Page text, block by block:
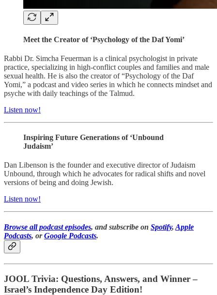
Meet the Creator of ‘Psychology of the Daf Yomi’
Rabbi Dr. Simcha Feuerman is a clinical psychologist in private
practice, specializing in high-conflict couples and families and male
sexual health. He is also the creator of “Psychology of the Daf
Yomi,” a podcast and video series in which he connects mindset and
psyche with daily teachings of the Talmud.
Listen now!
Inspiring Future Generations of ‘Unbound
Judaism’
Dan Libenson is the founder and executive director of Judaism
Unbound, through which he advocates for radical shifts and novel
versions of being and doing Jewish.
Listen now!
Browse all podcast episodes, and subscribe on Spotify, Apple
Podcasts, orGoogle Podcasts.
JOOL Trivia: Questions, Answers, and Winner –
Israel’s Independence Day Edition!